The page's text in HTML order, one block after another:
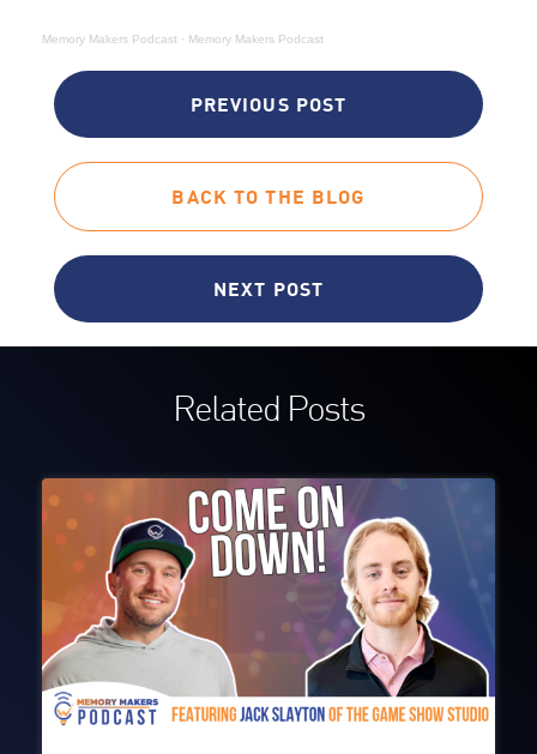
Memory Makers Podcast · Memory Makers Podcast
PREVIOUS POST
BACK TO THE BLOG
NEXT POST
Related Posts